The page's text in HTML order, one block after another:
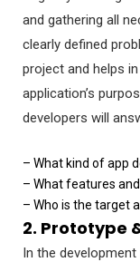
and gathering all
clearly defined
project and helps
application’s
developers will
– What kind of app
– What features
– Who is the target
2. Prototype
In the